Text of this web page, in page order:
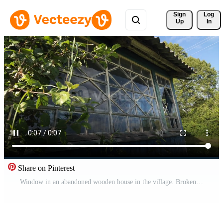
Sign
Up
Log
In
Share on Pinterest
Window in an abandoned wooden house in the village. Broken window Pro Video